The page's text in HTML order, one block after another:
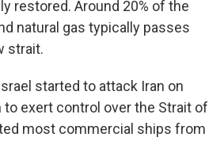
restored. Around 20% of the
natural gas typically passes
strait.
started to attack Iran on
to exert control over the Strait of
most commercial ships from